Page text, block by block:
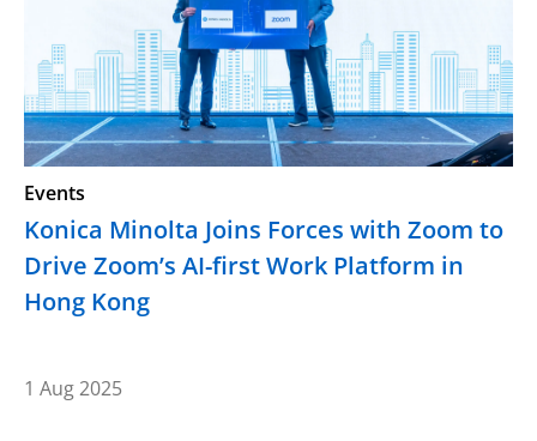
Events
Konica Minolta Joins Forces with Zoom to
Drive Zoom’s AI-first Work Platform in
Hong Kong
1 Aug 2025